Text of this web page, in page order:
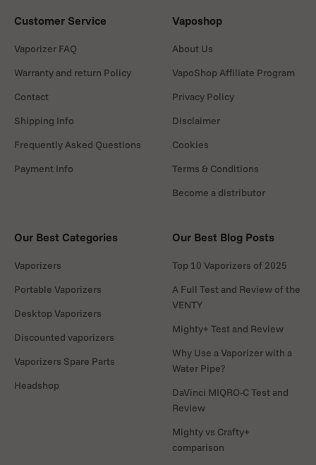
Customer Service
Vaporizer FAQ
Warranty and return Policy
Contact
Shipping Info
Frequently Asked Questions
Payment Info
Vaposhop
About Us
VapoShop Affiliate Program
Privacy Policy
Disclaimer
Cookies
Terms & Conditions
Become a distributor
Our Best Categories
Vaporizers
Portable Vaporizers
Desktop Vaporizers
Discounted vaporizers
Vaporizers Spare Parts
Headshop
Our Best Blog Posts
Top 10 Vaporizers of 2025
A Full Test and Review of the
VENTY
Mighty+ Test and Review
Why Use a Vaporizer with a
Water Pipe?
DaVinci MIQRO-C Test and
Review
Mighty vs Crafty+
comparison